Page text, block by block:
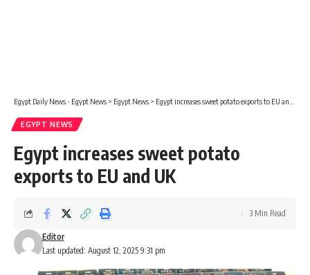
Egypt Daily News - Egypt News > Egypt News > Egypt increases sweet potato exports to EU and UK
EGYPT NEWS
Egypt increases sweet potato
exports to EU and UK
Last updated: August 12, 2025 9:31 pm
Editor
3 Min Read